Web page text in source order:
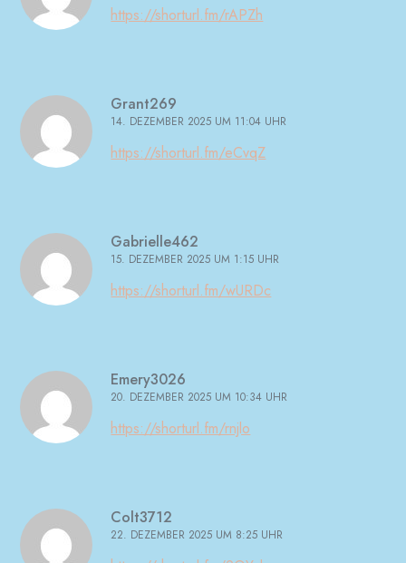
https://shorturl.fm/rAPZh
Grant269
14. DEZEMBER 2025 UM 11:04 UHR
https://shorturl.fm/eCvqZ
Gabrielle462
15. DEZEMBER 2025 UM 1:15 UHR
https://shorturl.fm/wURDc
Emery3026
20. DEZEMBER 2025 UM 10:34 UHR
https://shorturl.fm/rnjlo
Colt3712
22. DEZEMBER 2025 UM 8:25 UHR